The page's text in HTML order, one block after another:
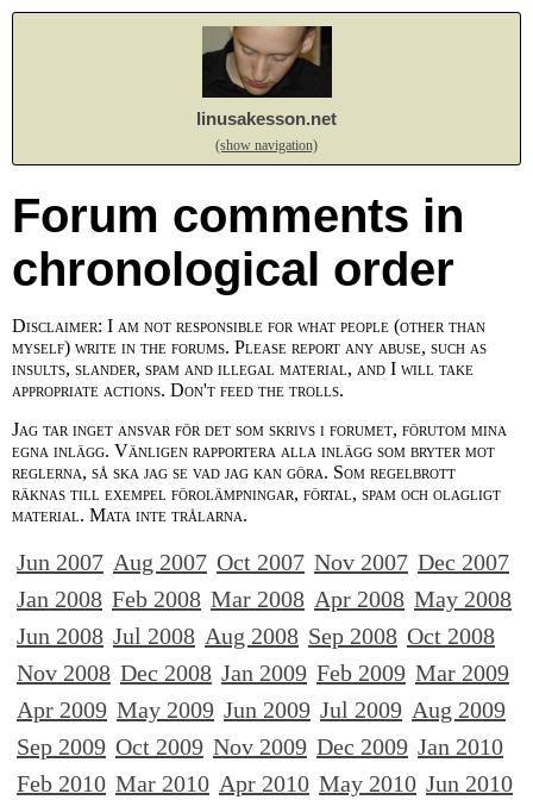
linusakesson.net
(show navigation)
Forum comments in
chronological order
Disclaimer: I am not responsible for what people (other than
myself) write in the forums. Please report any abuse, such as
insults, slander, spam and illegal material, and I will take
appropriate actions. Don't feed the trolls.
Jag tar inget ansvar för det som skrivs i forumet, förutom mina
egna inlägg. Vänligen rapportera alla inlägg som bryter mot
reglerna, så ska jag se vad jag kan göra. Som regelbrott
räknas till exempel förolämpningar, förtal, spam och olagligt
material. Mata inte trålarna.
Jun 2007 Aug 2007 Oct 2007 Nov 2007 Dec 2007
Jan 2008 Feb 2008 Mar 2008 Apr 2008 May 2008
Jun 2008 Jul 2008 Aug 2008 Sep 2008 Oct 2008
Nov 2008 Dec 2008 Jan 2009 Feb 2009 Mar 2009
Apr 2009 May 2009 Jun 2009 Jul 2009 Aug 2009
Sep 2009 Oct 2009 Nov 2009 Dec 2009 Jan 2010
Feb 2010 Mar 2010 Apr 2010 May 2010 Jun 2010